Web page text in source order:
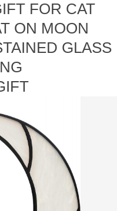
FOR CAT
ON MOON
GLASS